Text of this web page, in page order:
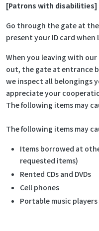
[Patrons with disabilities]
Go through the gate at
present your ID card when
When you leaving with
out, the gate at entrance
we inspect all belongings
appreciate your
The following items may
The following items may
Items borrowed at
requested items)
Rented CDs and DVDs
Cell phones
Portable music players